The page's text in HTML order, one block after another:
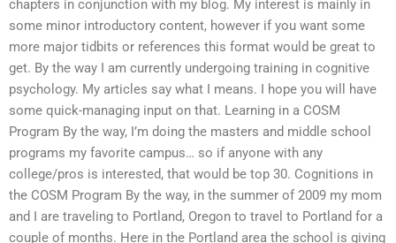
chapters in conjunction with my blog. My interest is mainly in
some minor introductory content, however if you want some
more major tidbits or references this format would be great to
get. By the way I am currently undergoing training in cognitive
psychology. My articles say what I means. I hope you will have
some quick-managing input on that. Learning in a COSM
Program By the way, I’m doing the masters and middle school
programs my favorite campus… so if anyone with any
college/pros is interested, that would be top 30. Cognitions in
the COSM Program By the way, in the summer of 2009 my mom
and I are traveling to Portland, Oregon to travel to Portland for a
couple of months. Here in the Portland area the school is giving